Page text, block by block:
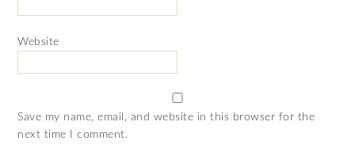
Website
Save my name, email, and website in this browser for the
next time I comment.